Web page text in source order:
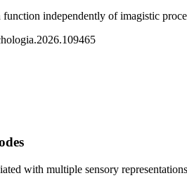
independently of imagistic
with multiple sensory